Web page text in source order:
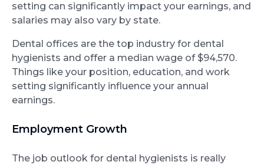
setting can significantly impact your earnings, and
salaries may also vary by state.
Dental offices are the top industry for dental
hygienists and offer a median wage of $94,570.
Things like your position, education, and work
setting significantly influence your annual
earnings.
Employment Growth
The job outlook for dental hygienists is really